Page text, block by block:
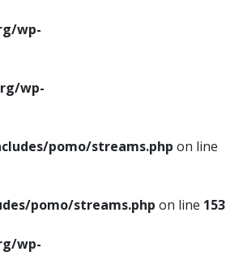
wp-
wp-
pomo/streams.php on line
pomo/streams.php on line 153
wp-